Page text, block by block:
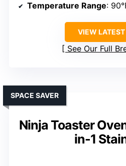
Temperature Range:
VIEW LATEST
See Our Full
Ninja Toaster
in-1
SPACE SAVER